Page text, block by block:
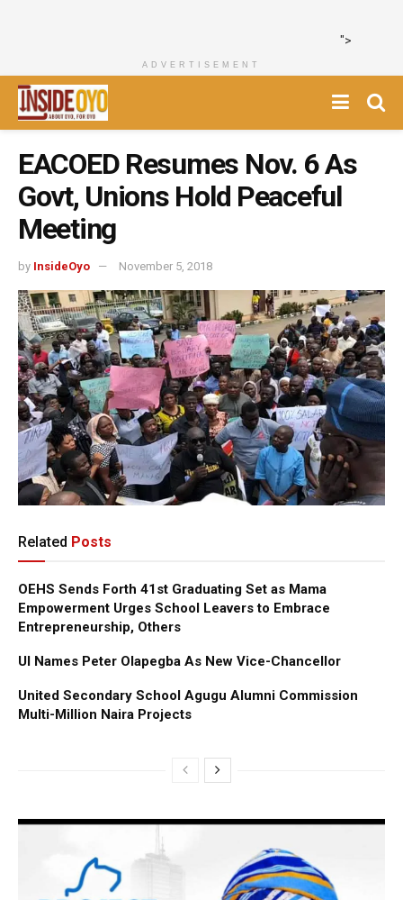
">
ADVERTISEMENT
EACOED Resumes Nov. 6 As
Govt, Unions Hold Peaceful
Meeting
by InsideOyo November 5, 2018
Related Posts
OEHS Sends Forth 41st Graduating Set as Mama
Empowerment Urges School Leavers to Embrace
Entrepreneurship, Others
UI Names Peter Olapegba As New Vice-Chancellor
United Secondary School Agugu Alumni Commission
Multi-Million Naira Projects